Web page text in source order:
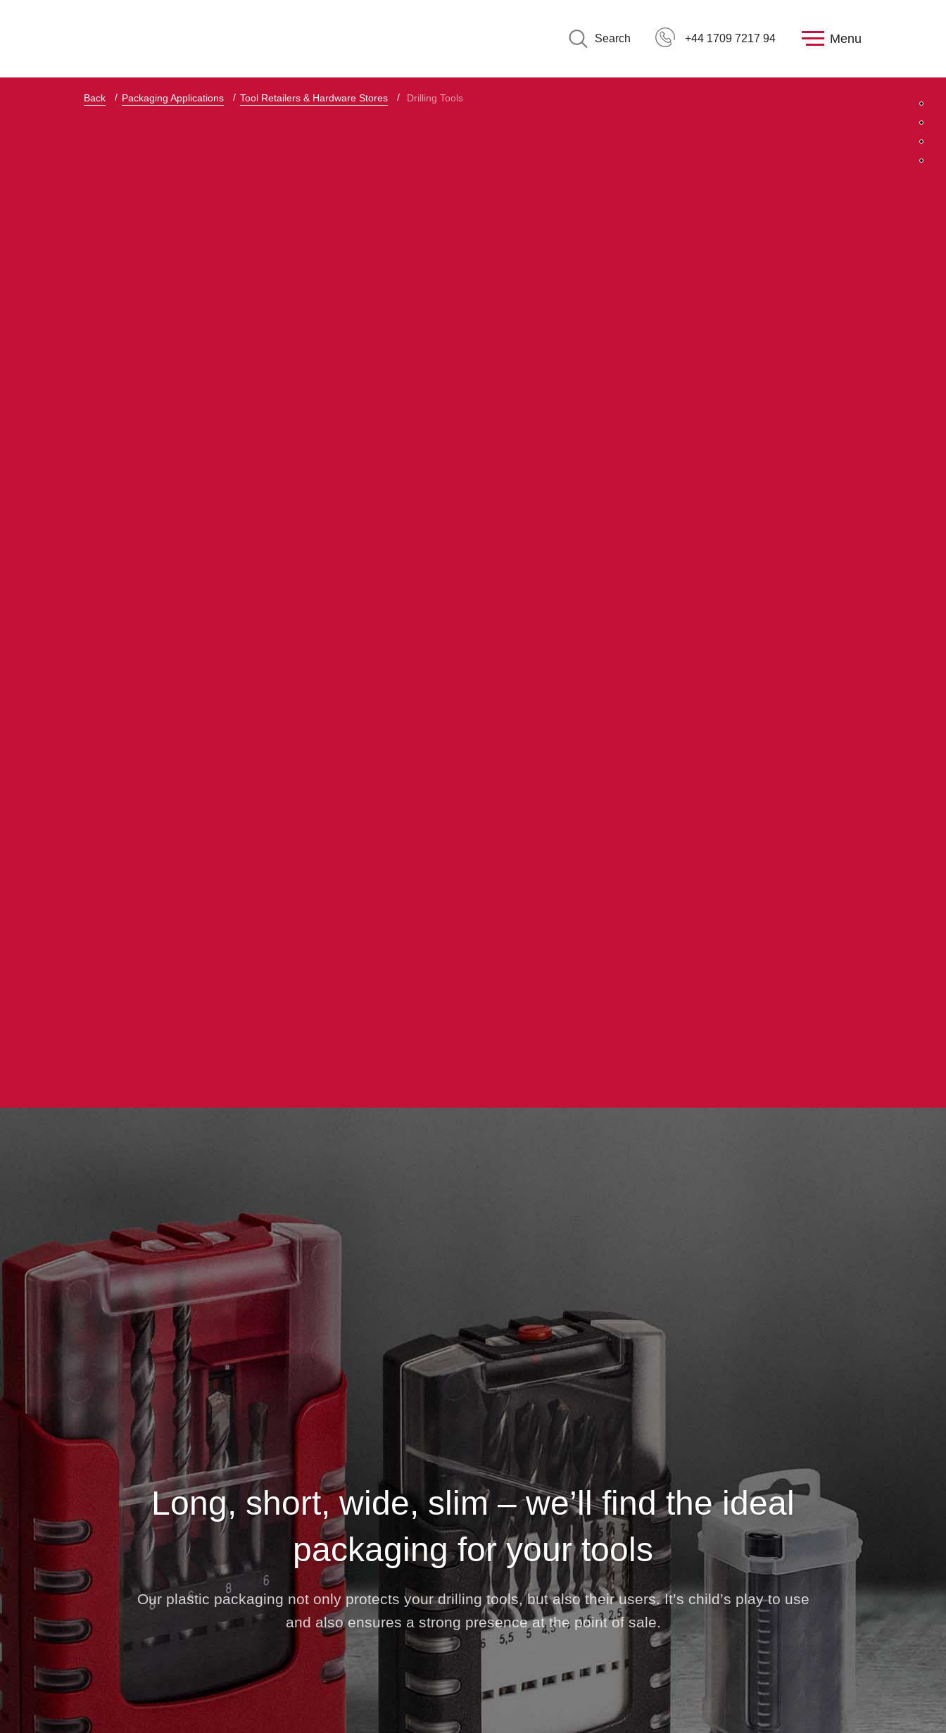
Search +44 1709 7217 94 Menu
Back Packaging Applications Tool Retailers & Hardware Stores Drilling Tools
Long, short, wide, slim – we’ll find the ideal
packaging for your tools
Our plastic packaging not only protects your drilling tools, but also their users. It’s child’s play to use
and also ensures a strong presence at the point of sale.